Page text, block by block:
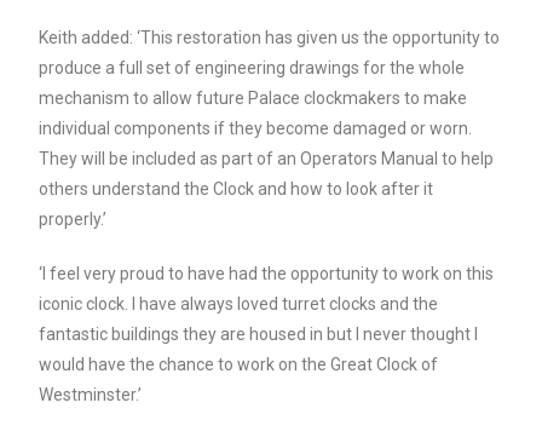
Keith added: ‘This restoration has given us the opportunity to
produce a full set of engineering drawings for the whole
mechanism to allow future Palace clockmakers to make
individual components if they become damaged or worn.
They will be included as part of an Operators Manual to help
others understand the Clock and how to look after it
properly.’
‘I feel very proud to have had the opportunity to work on this
iconic clock. I have always loved turret clocks and the
fantastic buildings they are housed in but I never thought I
would have the chance to work on the Great Clock of
Westminster.’